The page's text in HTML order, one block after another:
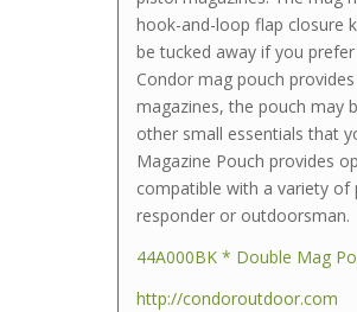
hook-and-loop flap closure
be tucked away if you
Condor mag pouch
magazines, the pouch may
other small essentials that
Magazine Pouch provides
compatible with a variety
responder or outdoorsman.
44A000BK * Double Mag
http://condoroutdoor.com